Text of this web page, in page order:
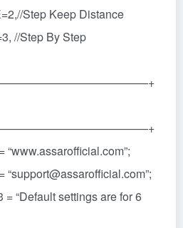
Step Keep Distance
//Step By Step
“support@assarofficial.com”;
“Default settings are for 6